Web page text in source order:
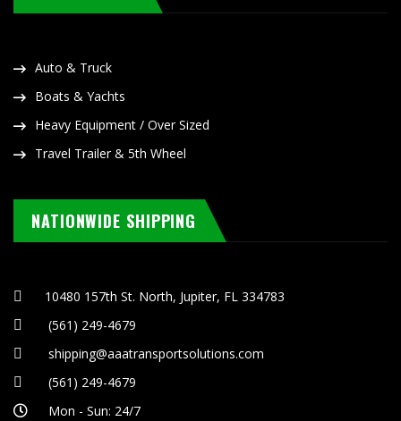
Auto & Truck
Boats & Yachts
Heavy Equipment / Over Sized
Travel Trailer & 5th Wheel
NATIONWIDE SHIPPING
10480 157th St. North, Jupiter, FL 334783
(561) 249-4679
shipping@aaatransportsolutions.com
(561) 249-4679
Mon - Sun: 24/7